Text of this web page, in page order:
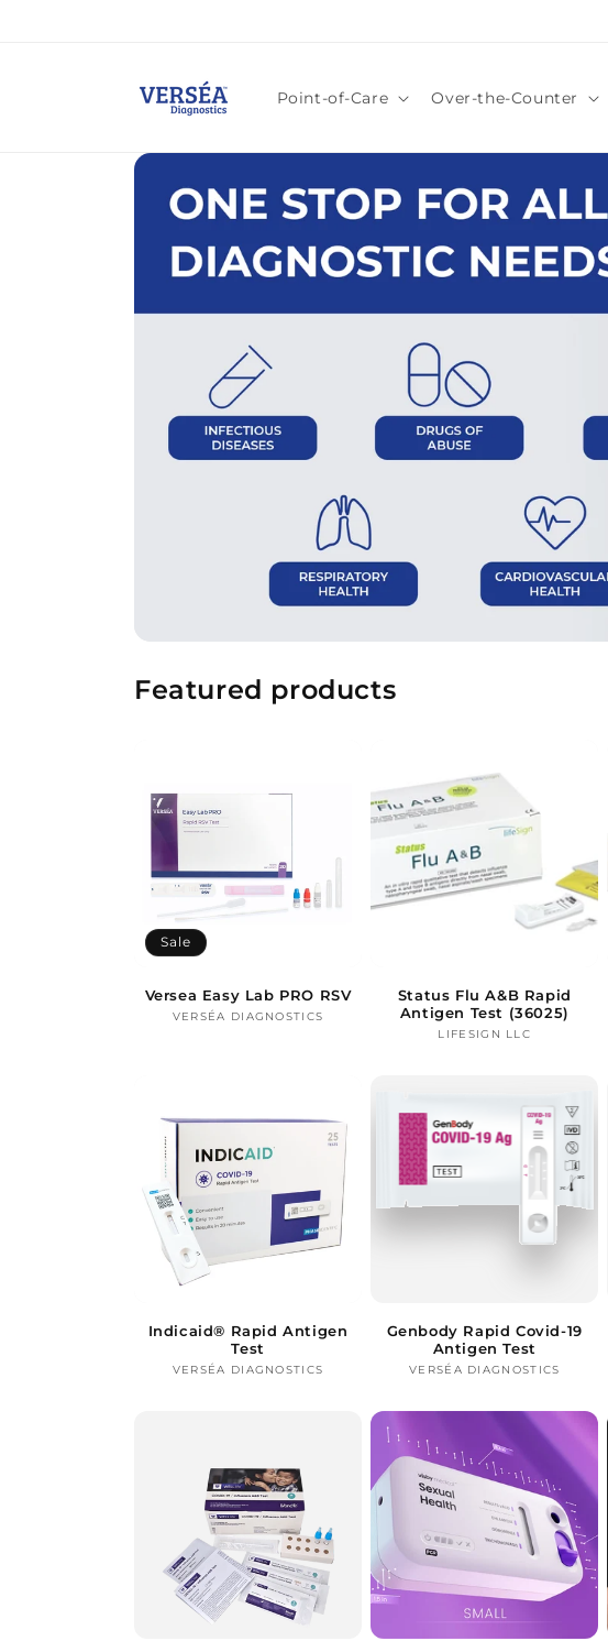
Point-of-Care Over-the-Counter
Featured products
Sale
Versea Easy Lab PRO RSV
Vendor:
VERSÉA DIAGNOSTICS
Status Flu A&B Rapid
Antigen Test (36025)
Vendor:
LIFESIGN LLC
Indicaid® Rapid Antigen
Test
Vendor:
VERSÉA DIAGNOSTICS
Genbody Rapid Covid-19
Antigen Test
Vendor:
VERSÉA DIAGNOSTICS